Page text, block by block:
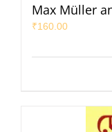
Max Müller
₹160.00